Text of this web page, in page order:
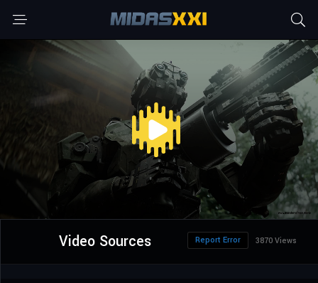
Video Sources 3870 Views
Report Error